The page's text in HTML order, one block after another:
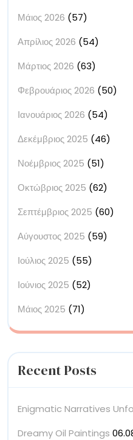
Μάιος 2026 (57)
Απρίλιος 2026 (54)
Μάρτιος 2026 (63)
Φεβρουάριος 2026 (50)
Ιανουάριος 2026 (54)
Δεκέμβριος 2025 (46)
Νοέμβριος 2025 (51)
Οκτώβριος 2025 (62)
Σεπτέμβριος 2025 (60)
Αύγουστος 2025 (59)
Ιούλιος 2025 (55)
Ιούνιος 2025 (52)
Μάιος 2025 (71)
Recent Posts
Enigmatic Narratives
Dreamy Oil Paintings